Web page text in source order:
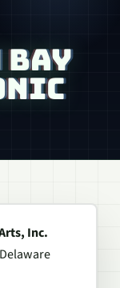
BAY
Inc.